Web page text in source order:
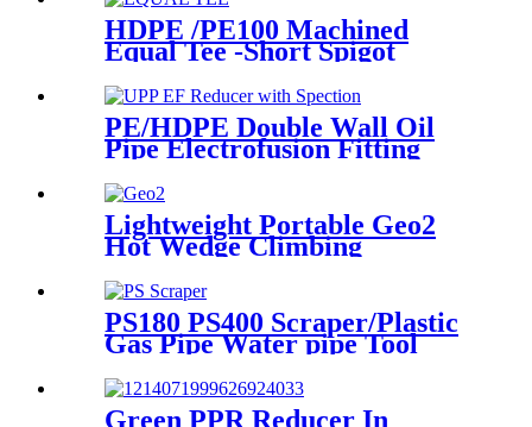
HDPE /PE100 Machined
Equal Tee -Short Spigot
PE/HDPE Double Wall Oil
Pipe Electrofusion Fitting
Gasoline Fittings
Lightweight Portable Geo2
Hot Wedge Climbing
PS180 PS400 Scraper/Plastic
Gas Pipe Water pipe Tool
Plastic Pipe Tools
Green PPR Reducer In